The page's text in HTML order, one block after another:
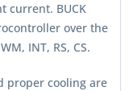
current. BUCK
over the
INT, RS, CS.
proper cooling are